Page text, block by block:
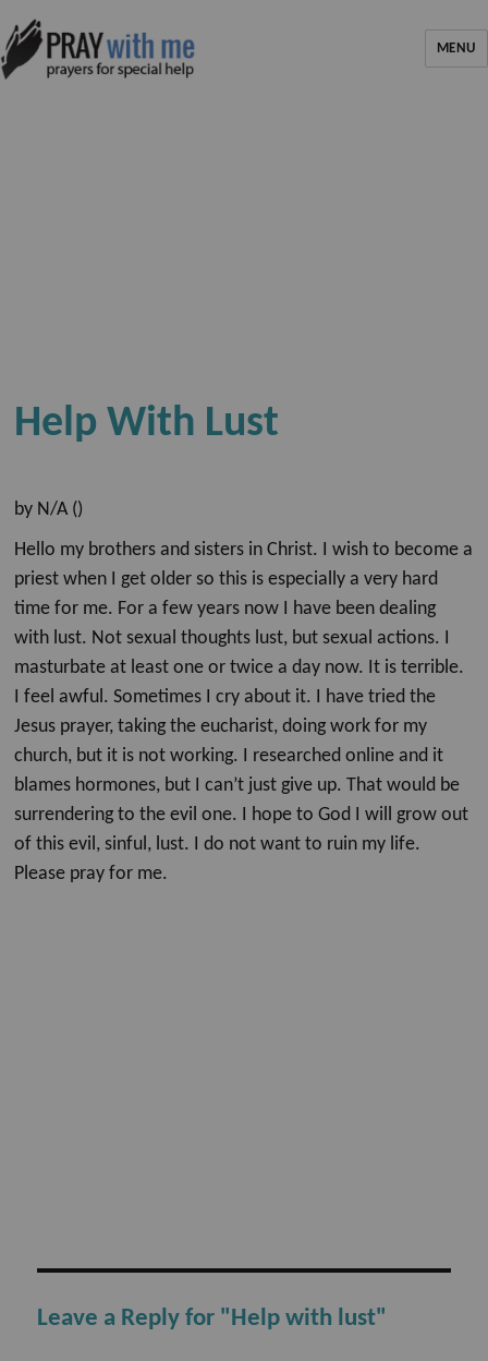
MENU
Help With Lust
by N/A ()
Hello my brothers and sisters in Christ. I wish to become a
priest when I get older so this is especially a very hard
time for me. For a few years now I have been dealing
with lust. Not sexual thoughts lust, but sexual actions. I
masturbate at least one or twice a day now. It is terrible.
I feel awful. Sometimes I cry about it. I have tried the
Jesus prayer, taking the eucharist, doing work for my
church, but it is not working. I researched online and it
blames hormones, but I can’t just give up. That would be
surrendering to the evil one. I hope to God I will grow out
of this evil, sinful, lust. I do not want to ruin my life.
Please pray for me.
Leave a Reply for "Help with lust"